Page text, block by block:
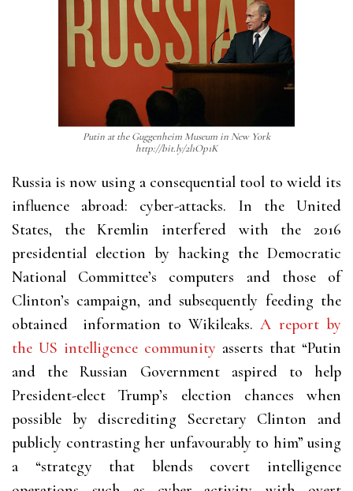
Putin at the Guggenheim Museum in New York
http://bit.ly/2l1Op1K
Russia is now using a consequential tool to wield its
influence abroad: cyber-attacks. In the United
States, the Kremlin interfered with the 2016
presidential election by hacking the Democratic
National Committee’s computers and those of
Clinton’s campaign, and subsequently feeding the
obtained
information to Wikileaks.A report by
the US intelligence community asserts that “Putin
and the Russian Government aspired to help
President-elect Trump’s election chances when
possible by discrediting Secretary Clinton and
publicly contrasting her unfavourably to him” using
a “strategy that blends covert intelligence